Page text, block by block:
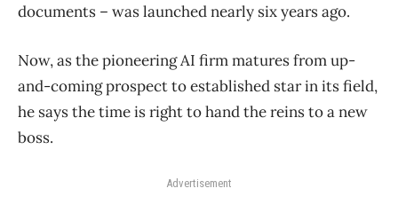
documents – was launched nearly six years ago.
Now, as the pioneering AI firm matures from up-
and-coming prospect to established star in its field,
he says the time is right to hand the reins to a new
boss.
Advertisement